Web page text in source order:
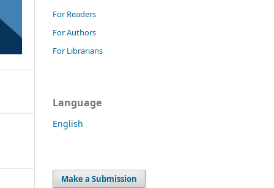
For Readers
For Authors
For Librarians
Language
English
Make a Submission